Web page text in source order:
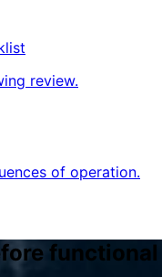
review.
of operation.
functional